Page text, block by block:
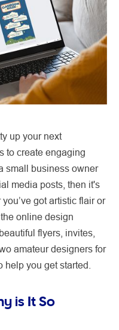
up your next
to create engaging
small business owner
media posts, then it's
got artistic flair or
online design
flyers, invites,
amateur designers for
you get started.
is It So